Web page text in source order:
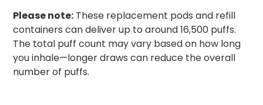
Please note: These replacement pods and refill
containers can deliver up to around 16,500 puffs.
The total puff count may vary based on how long
you inhale—longer draws can reduce the overall
number of puffs.